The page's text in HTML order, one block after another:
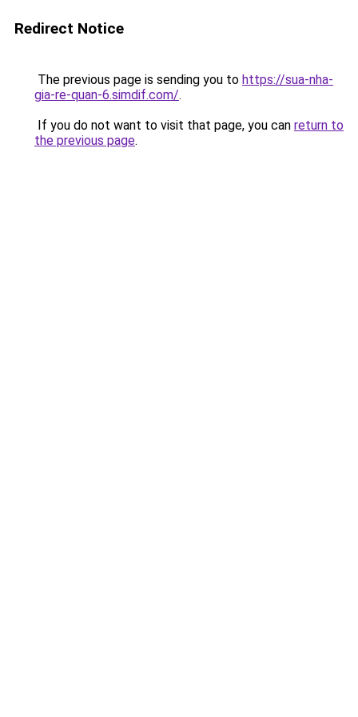
Redirect Notice
The previous page is sending you to https://sua-nha-
gia-re-quan-6.simdif.com/.
If you do not want to visit that page, you can return to
the previous page.